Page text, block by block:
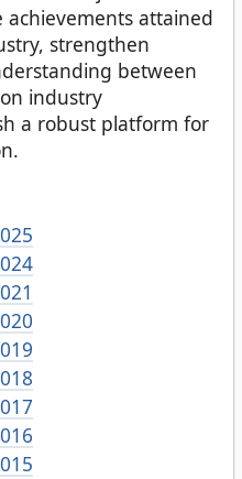
attained
strengthen
between
industry
a robust platform for